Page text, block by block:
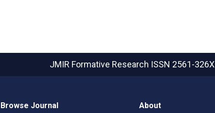
JMIR Formative Research ISSN 2561-326X
Browse Journal About